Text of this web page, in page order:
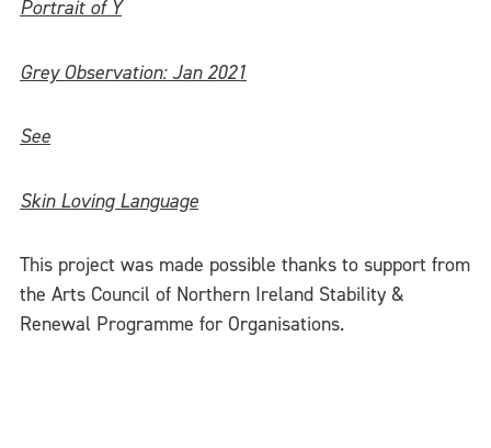
Portrait of Y
Grey Observation: Jan 2021
See
Skin Loving Language
This project was made possible thanks to support from
the Arts Council of Northern Ireland Stability &
Renewal Programme for Organisations.